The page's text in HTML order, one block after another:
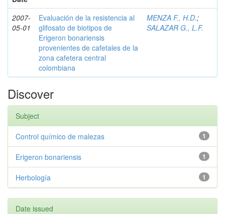
2007-
05-01
Evaluación de la resistencia al
glifosato de biotipos de
Erigeron bonariensis
provenientes de cafetales de la
zona cafetera central
colombiana
MENZA F., H.D.;
SALAZAR G., L.F.
Discover
Subject
1
Control químico de malezas
1
Erigeron bonariensis
1
Herbología
Date issued